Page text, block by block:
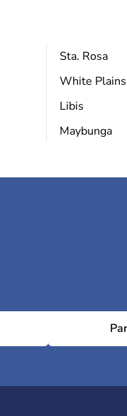
Sta. Rosa
White Plains
Libis
Maybunga